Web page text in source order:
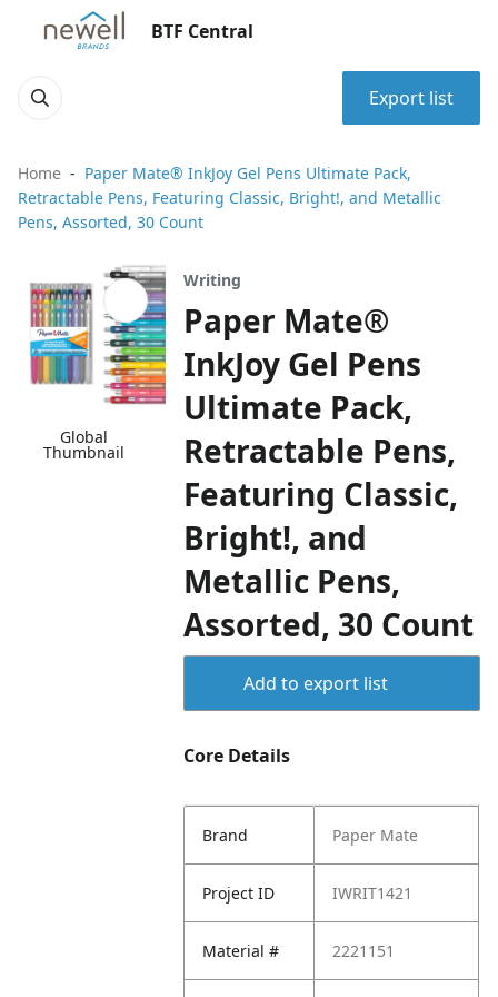
BTF Central
Export list
Home
Paper Mate® InkJoy Gel Pens Ultimate Pack,
Retractable Pens, Featuring Classic, Bright!, and Metallic
Pens, Assorted, 30 Count
Global
Thumbnail
Writing
Paper Mate®
InkJoy Gel Pens
Ultimate Pack,
Retractable Pens,
Featuring Classic,
Bright!, and
Metallic Pens,
Assorted, 30 Count
Add to export list
Core Details
Brand Paper Mate
Project ID IWRIT1421
Material # 2221151